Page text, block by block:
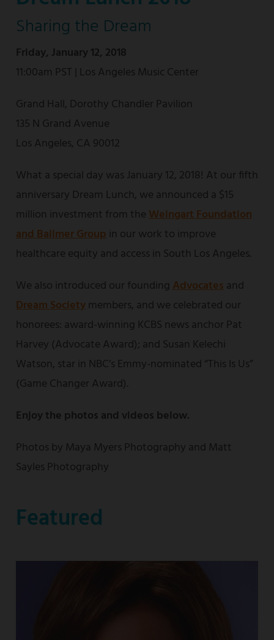
Sharing the Dream
Friday, January 12, 2018
11:00am PST | Los Angeles Music Center
Grand Hall, Dorothy Chandler Pavilion
135 N Grand Avenue
Los Angeles, CA 90012
What a special day was January 12, 2018! At our fifth
anniversary Dream Lunch, we announced a $15
million investment from theWeingart Foundation
and Ballmer Group in our work to improve
healthcare equity and access in South Los Angeles.
We also introduced our founding Advocatesand
Dream Society members, and we celebrated our
honorees: award-winning KCBS news anchor Pat
Harvey (Advocate Award); and Susan Kelechi
Watson, star in NBC’s Emmy-nominated “This Is Us”
(Game Changer Award).
Enjoy the photos and videos below.
Photos by Maya Myers Photography and Matt
Sayles Photography
Featured